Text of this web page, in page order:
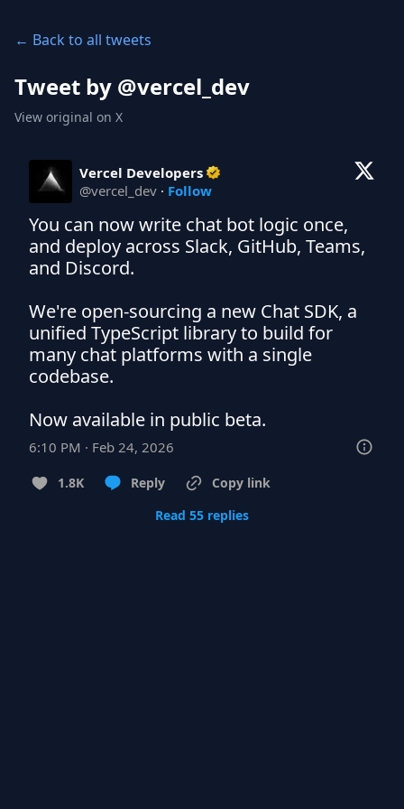
← Back to all tweets
Tweet by @vercel_dev
View original on X
Vercel Developers
@vercel_dev · Follow
You can now write chat bot logic once,
and deploy across Slack, GitHub, Teams,
and Discord.
We're open-sourcing a new Chat SDK, a
unified TypeScript library to build for
many chat platforms with a single
codebase.
Now available in public beta.
6:10 PM · Feb 24, 2026
1.8K Reply
Copy link
Read 55 replies